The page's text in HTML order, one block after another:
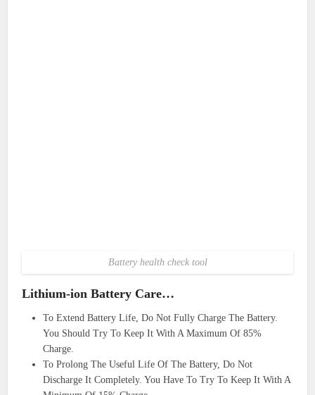
Battery health check tool
Lithium-ion Battery Care…
To Extend Battery Life, Do Not Fully Charge The Battery.
You Should Try To Keep It With A Maximum Of 85%
Charge.
To Prolong The Useful Life Of The Battery, Do Not
Discharge It Completely. You Have To Try To Keep It With A